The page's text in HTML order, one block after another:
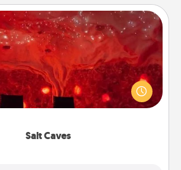
Salt Caves
Salt Caves
to a therapeutic day at the salt
will you all enjoy quality time, but it
your health. Check your local